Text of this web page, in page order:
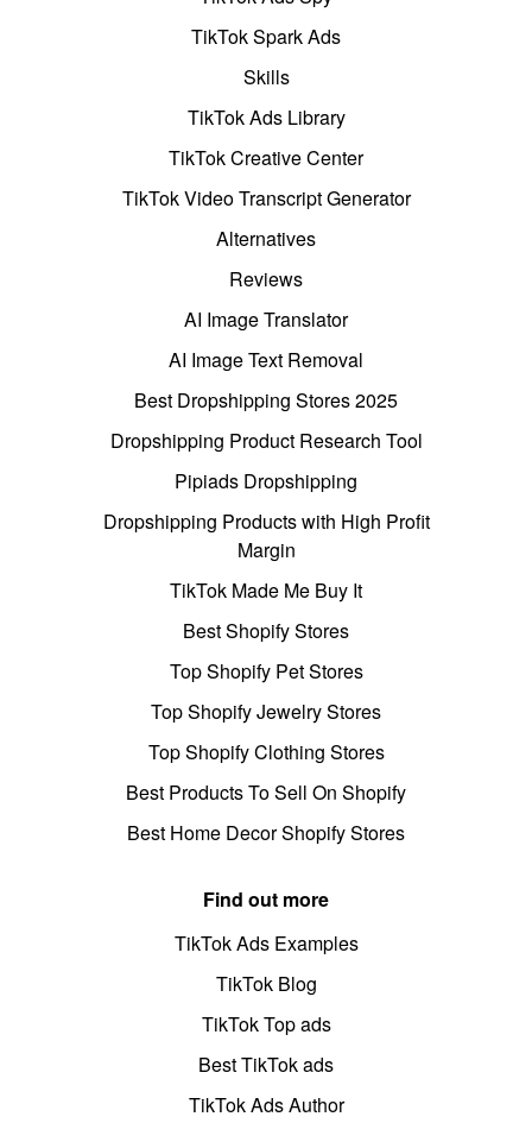
TikTok Spark Ads
Skills
TikTok Ads Library
TikTok Creative Center
TikTok Video Transcript Generator
Alternatives
Reviews
AI Image Translator
AI Image Text Removal
Best Dropshipping Stores 2025
Dropshipping Product Research Tool
Pipiads Dropshipping
Dropshipping Products with High Profit
Margin
TikTok Made Me Buy It
Best Shopify Stores
Top Shopify Pet Stores
Top Shopify Jewelry Stores
Top Shopify Clothing Stores
Best Products To Sell On Shopify
Best Home Decor Shopify Stores
Find out more
TikTok Ads Examples
TikTok Blog
TikTok Top ads
Best TikTok ads
TikTok Ads Author